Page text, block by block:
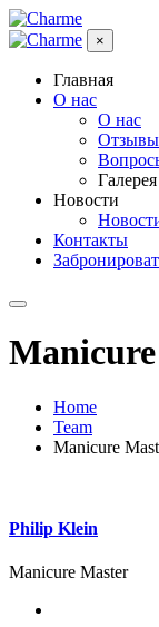
×
Главная
О нас
О нас
Отзывы
Галерея
Новости
Контакты
Home
Team
Manicure
Philip Klein
Manicure Master